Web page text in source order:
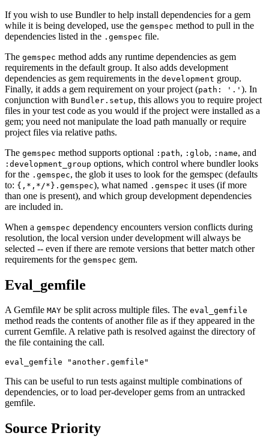
If you wish to use Bundler to help install dependencies for a gem
while it is being developed, use the gemspec method to pull in the
dependencies listed in the .gemspec file.
The gemspec method adds any runtime dependencies as gem
requirements in the default group. It also adds development
dependencies as gem requirements in the development group.
Finally, it adds a gem requirement on your project (path: '.' ). In
conjunction with Bundler.setup, this allows you to require project
files in your test code as you would if the project were installed as a
gem; you need not manipulate the load path manually or require
project files via relative paths.
The gemspec method supports optional :path, :glob, :name, and
:development_group options, which control where bundler looks
for the .gemspec, the glob it uses to look for the gemspec (defaults
to: {,*,*/*}.gemspec), what named .gemspec it uses (if more
than one is present), and which group development dependencies
are included in.
When a gemspec dependency encounters version conflicts during
resolution, the local version under development will always be
selected -- even if there are remote versions that better match other
requirements for the gemspec gem.
Eval_gemfile
A Gemfile MAY be split across multiple files. The eval_gemfile
method reads the contents of another file as if they appeared in the
current Gemfile. A relative path is resolved against the directory of
the file containing the call.
This can be useful to run tests against multiple combinations of
dependencies, or to load per-developer gems from an untracked
gemfile.
Source Priority